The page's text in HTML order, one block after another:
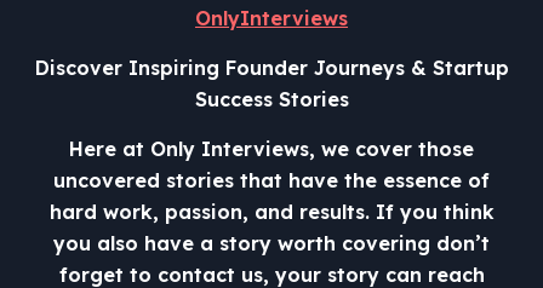
OnlyInterviews
Discover Inspiring Founder Journeys & Startup
Success Stories
Here at Only Interviews, we cover those
uncovered stories that have the essence of
hard work, passion, and results. If you think
you also have a story worth covering don’t
forget to contact us, your story can reach